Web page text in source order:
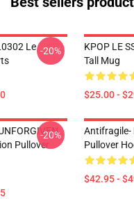
Le -20%
KPOP LE
Tall Mug
$25.00 -
Pullover
-20%
Antifragile-
Pullover
$42.95 -